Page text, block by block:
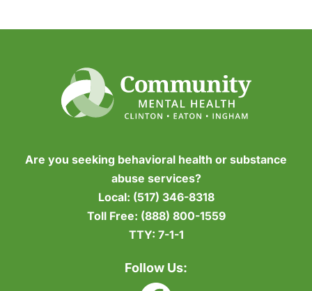
Are you seeking behavioral health or substance
abuse services?
Local: (517) 346-8318
Toll Free: (888) 800-1559
TTY: 7-1-1
Follow Us: